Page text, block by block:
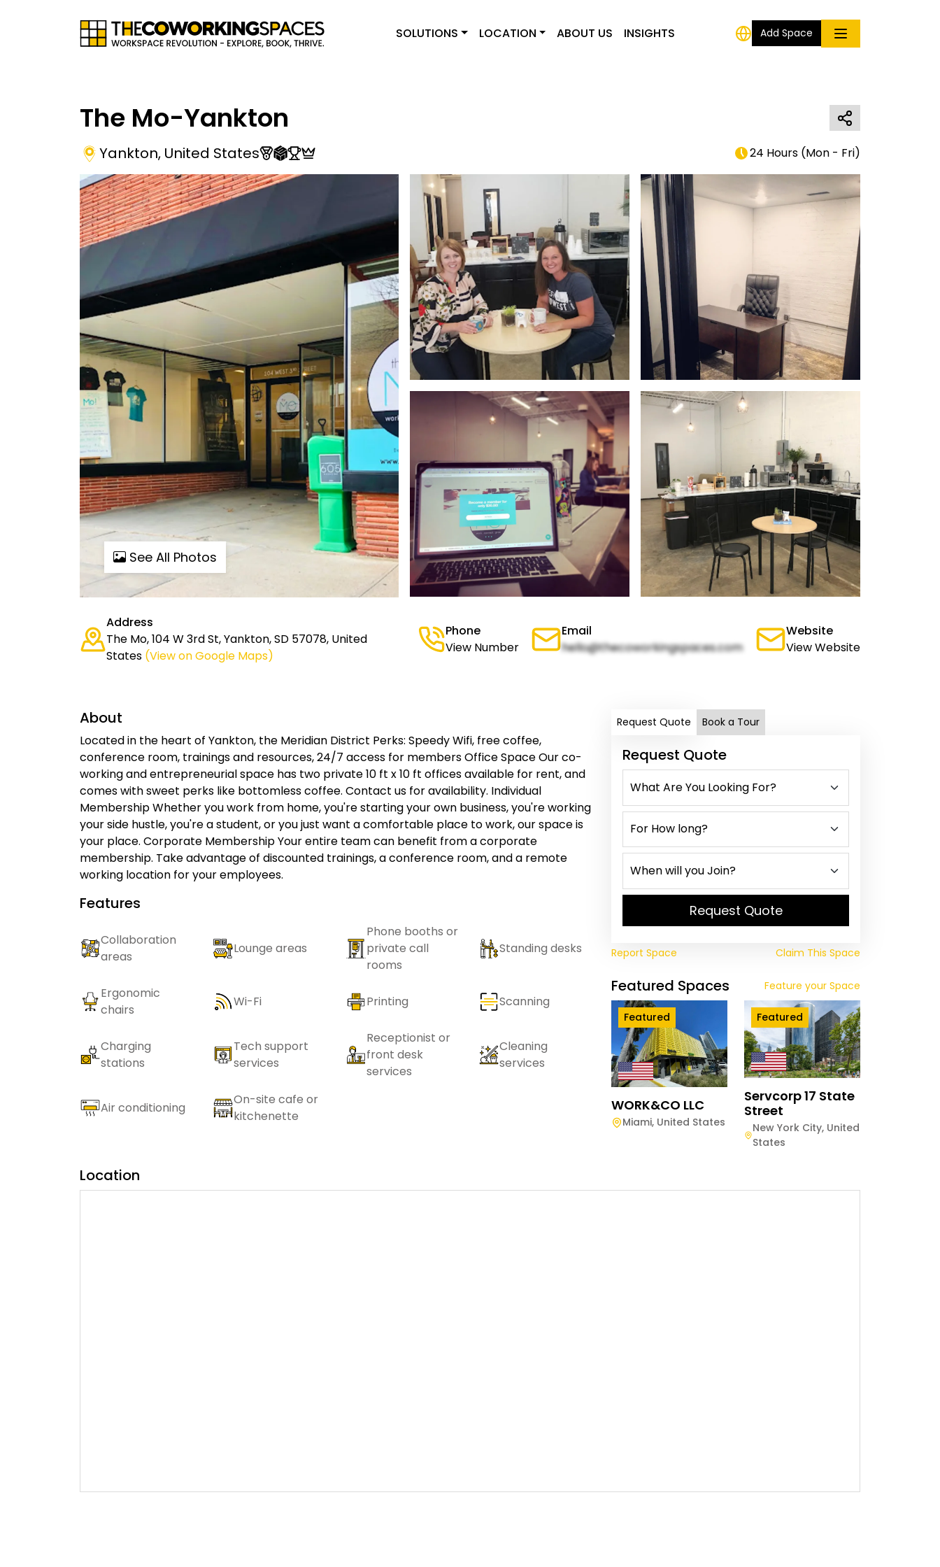
SOLUTIONS LOCATION ABOUT US INSIGHTS Add Space
The Mo-Yankton
Yankton, United States 24 Hours (Mon - Fri)
See All Photos
Address
The Mo, 104 W 3rd St, Yankton, SD 57078, United
States (View on Google Maps)
Phone
View Number
Email
hello@thecoworkingspaces.com
Website
View Website
About
Located in the heart of Yankton, the Meridian District Perks: Speedy Wifi, free coffee,
conference room, trainings and resources, 24/7 access for members Office Space Our co-
working and entrepreneurial space has two private 10 ft x 10 ft offices available for rent, and
comes with sweet perks like bottomless coffee. Contact us for availability. Individual
Membership Whether you work from home, you're starting your own business, you're working
your side hustle, you're a student, or you just want a comfortable place to work, our space is
your place. Corporate Membership Your entire team can benefit from a corporate
membership. Take advantage of discounted trainings, a conference room, and a remote
working location for your employees.
Features
Collaboration
areas
Lounge areas
Phone booths or
private call
rooms
Standing desks
Ergonomic
chairs
Wi-Fi Printing Scanning
Charging
stations
Tech support
services
Receptionist or
front desk
services
Cleaning
services
Air conditioning
On-site cafe or
kitchenette
Request Quote Book a Tour
Request Quote
Request Quote
Report Space Claim This Space
Featured Spaces Feature your Space
Featured
WORK&CO LLC
Miami, United States
Featured
Servcorp 17 State
Street
New York City, United
States
Location